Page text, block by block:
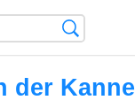
der Kanne